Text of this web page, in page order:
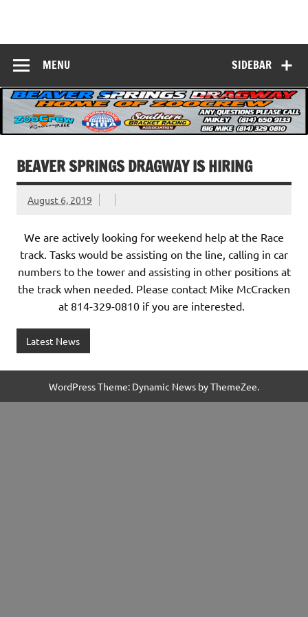
Dragway
SIDEBAR
MENU
BEAVER SPRINGS DRAGWAY IS HIRING
August 6, 2019
We are actively looking for weekend help at the Race
track. Tasks would be assisting on the line, calling in car
numbers to the tower and assisting in other positions at
the track when needed. Please contact Mike McCracken
at 814-329-0810 if you are interested.
Latest News
WordPress Theme: Dynamic News by ThemeZee.